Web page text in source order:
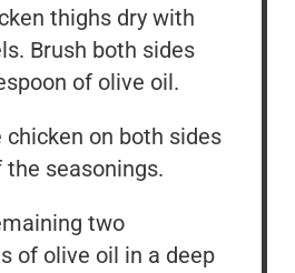
thighs dry with
Brush both sides
of olive oil.
chicken on both sides
seasonings.
two
of olive oil in a deep